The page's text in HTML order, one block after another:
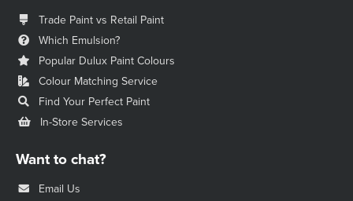
Trade Paint vs Retail Paint
Which Emulsion?
Popular Dulux Paint Colours
Colour Matching Service
Find Your Perfect Paint
In-Store Services
Want to chat?
Email Us